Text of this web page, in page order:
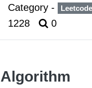
Category -
1228
0
Algorithm